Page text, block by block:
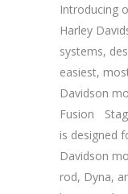
Introducing
Harley
systems,
easiest,
Davidson
Fusionﾠ
is designed
Davidson
rod, Dyna,